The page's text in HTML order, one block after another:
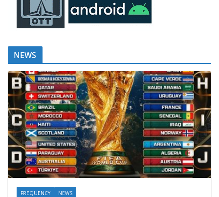
NEWS
FREQUENCY NEWS